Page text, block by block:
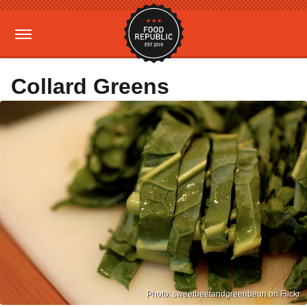
Collard Greens
Photo: sweetbeetandgreenbean on Flickr